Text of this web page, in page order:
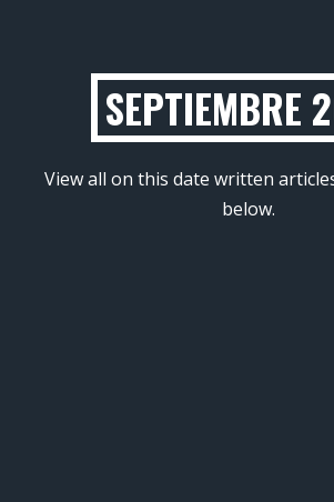
SEPTIEMBRE
View all on this date written
below.